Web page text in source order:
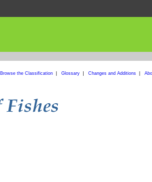
Browse the Classification| Glossary| Changes and Additions|